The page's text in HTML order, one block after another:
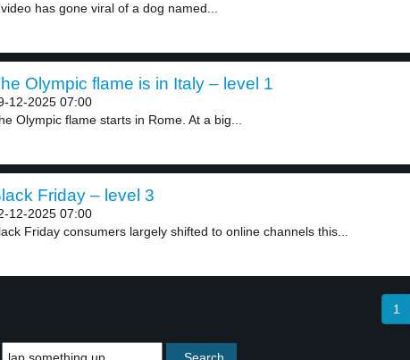
has gone viral of a dog named...
Olympic flame is in Italy – level 1
12-2025 07:00
Olympic flame starts in Rome. At a big...
Friday – level 3
12-2025 07:00
Friday consumers largely shifted to online channels this...
1